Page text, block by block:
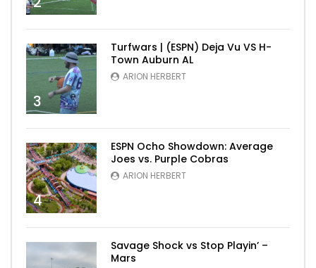
3
Turfwars | (ESPN) Deja Vu VS H-
Town Auburn AL
ARION HERBERT
4
ESPN Ocho Showdown: Average
Joes vs. Purple Cobras
ARION HERBERT
Savage Shock vs Stop Playin’ –
Mars